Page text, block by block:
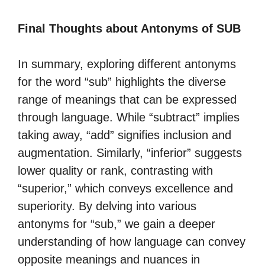
Final Thoughts about Antonyms of SUB
In summary, exploring different antonyms
for the word “sub” highlights the diverse
range of meanings that can be expressed
through language. While “subtract” implies
taking away, “add” signifies inclusion and
augmentation. Similarly, “inferior” suggests
lower quality or rank, contrasting with
“superior,” which conveys excellence and
superiority. By delving into various
antonyms for “sub,” we gain a deeper
understanding of how language can convey
opposite meanings and nuances in